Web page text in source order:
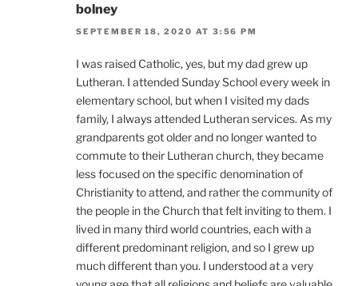
bolney
SEPTEMBER 18, 2020 AT 3:56 PM
I was raised Catholic, yes, but my dad grew up
Lutheran. I attended Sunday School every week in
elementary school, but when I visited my dads
family, I always attended Lutheran services. As my
grandparents got older and no longer wanted to
commute to their Lutheran church, they became
less focused on the specific denomination of
Christianity to attend, and rather the community of
the people in the Church that felt inviting to them. I
lived in many third world countries, each with a
different predominant religion, and so I grew up
much different than you. I understood at a very